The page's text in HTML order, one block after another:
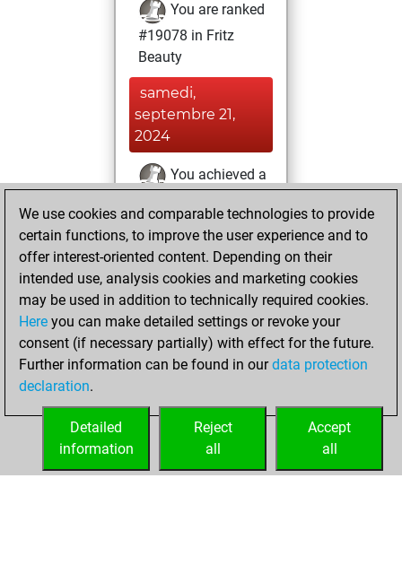
You are ranked
#19078 in Fritz
Beauty
samedi,
septembre 21,
2024
You achieved a
Fritz
You
achieved a new Elo
of 1589
mardi,
septembre 17,
2024
your Fritz account
We use cookies and comparable technologies to provide
certain functions, to improve the user experience and to
offer interest-oriented content. Depending on their
intended use, analysis cookies and marketing cookies
may be used in addition to technically required cookies.
Here you can make detailed settings or revoke your
consent (if necessary partially) with effect for the future.
Further information can be found in ourdata protection
declaration.
Accept
all
Reject
all
Detailed
information